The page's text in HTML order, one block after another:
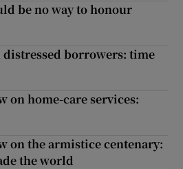
be no way to honour
borrowers: time
on home-care services:
on the armistice centenary:
the world